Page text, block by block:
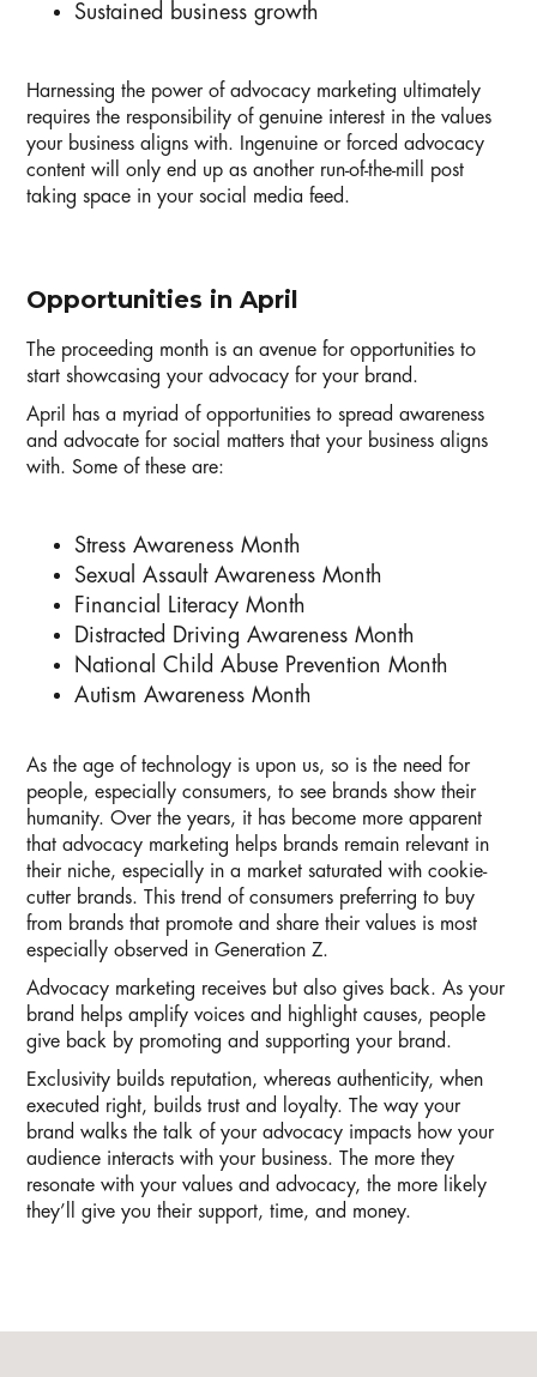
Sustained business growth
Harnessing the power of advocacy marketing ultimately
requires the responsibility of genuine interest in the values
your business aligns with. Ingenuine or forced advocacy
content will only end up as another run-of-the-mill post
taking space in your social media feed.
Opportunities in April
The proceeding month is an avenue for opportunities to
start showcasing your advocacy for your brand.
April has a myriad of opportunities to spread awareness
and advocate for social matters that your business aligns
with. Some of these are:
Stress Awareness Month
Sexual Assault Awareness Month
Financial Literacy Month
Distracted Driving Awareness Month
National Child Abuse Prevention Month
Autism Awareness Month
As the age of technology is upon us, so is the need for
people, especially consumers, to see brands show their
humanity. Over the years, it has become more apparent
that advocacy marketing helps brands remain relevant in
their niche, especially in a market saturated with cookie-
cutter brands. This trend of consumers preferring to buy
from brands that promote and share their values is most
especially observed in Generation Z.
Advocacy marketing receives but also gives back. As your
brand helps amplify voices and highlight causes, people
give back by promoting and supporting your brand.
Exclusivity builds reputation, whereas authenticity, when
executed right, builds trust and loyalty. The way your
brand walks the talk of your advocacy impacts how your
audience interacts with your business. The more they
resonate with your values and advocacy, the more likely
they’ll give you their support, time, and money.